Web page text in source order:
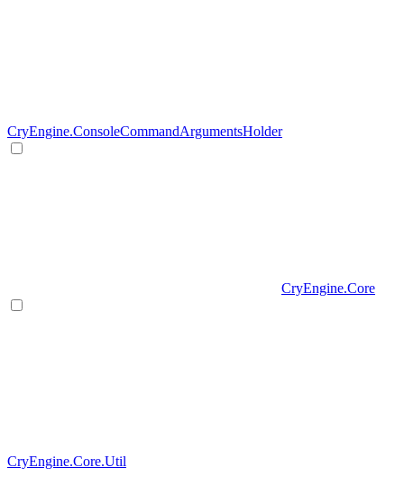
CryEngine.ConsoleCommandArgumentsHolder
CryEngine.Core
CryEngine.Core.Util